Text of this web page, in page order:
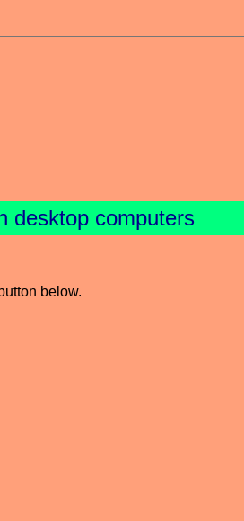
desktop computers
below.